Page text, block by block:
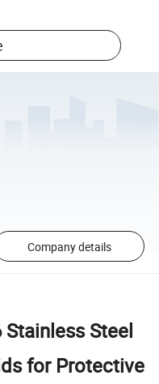
Company details
Stainless Steel
for Protective